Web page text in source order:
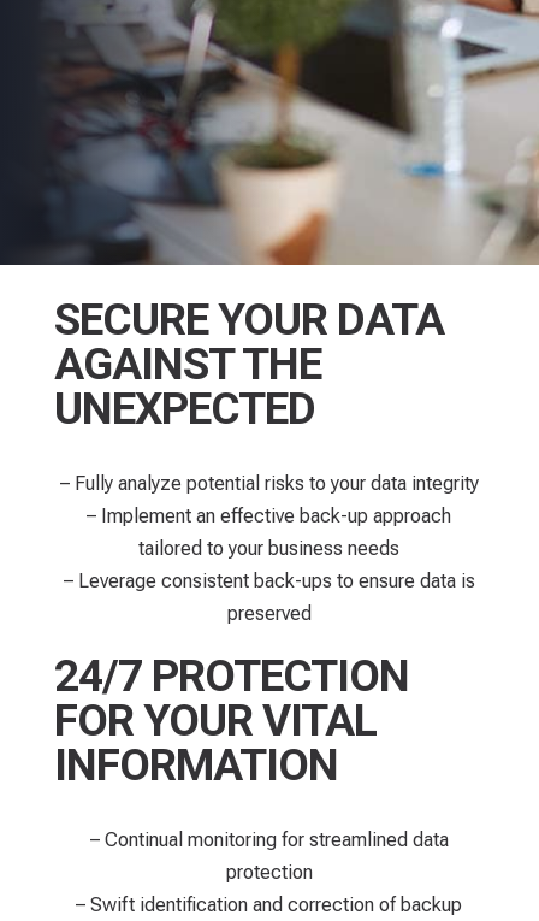
SECURE YOUR DATA
AGAINST THE
UNEXPECTED
– Fully analyze potential risks to your data integrity
– Implement an effective back-up approach
tailored to your business needs
– Leverage consistent back-ups to ensure data is
preserved
24/7 PROTECTION
FOR YOUR VITAL
INFORMATION
– Continual monitoring for streamlined data
protection​
– Swift identification and correction of backup